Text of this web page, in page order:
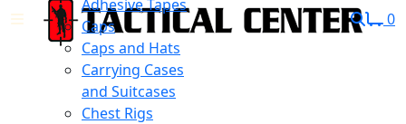
Adhesive Tapes
Caps
Caps and Hats
Carrying Cases
and Suitcases
Chest Rigs
0